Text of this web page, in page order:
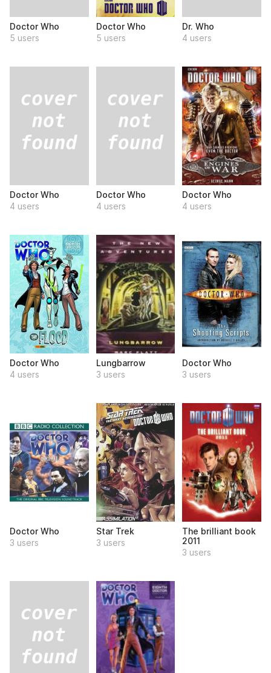
Doctor Who
5 users
Doctor Who
5 users
Dr. Who
4 users
Doctor Who
4 users
Doctor Who
4 users
Doctor Who
4 users
Doctor Who
4 users
Lungbarrow
3 users
Doctor Who
3 users
Doctor Who
3 users
Star Trek
3 users
The brilliant book
2011
3 users